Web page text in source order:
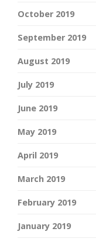
October 2019
September 2019
August 2019
July 2019
June 2019
May 2019
April 2019
March 2019
February 2019
January 2019